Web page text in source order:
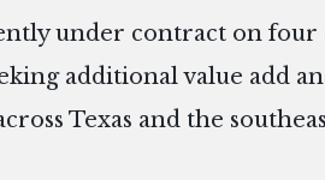
under contract on
additional value add
Texas and the